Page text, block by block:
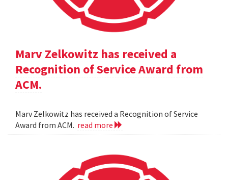
Marv Zelkowitz has received a
Recognition of Service Award from
ACM.
Marv Zelkowitz has received a Recognition of Service
Award from ACM. read more